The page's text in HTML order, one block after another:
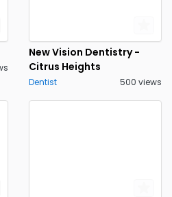
New Vision Dentistry -
Citrus Heights
Dentist 500 views